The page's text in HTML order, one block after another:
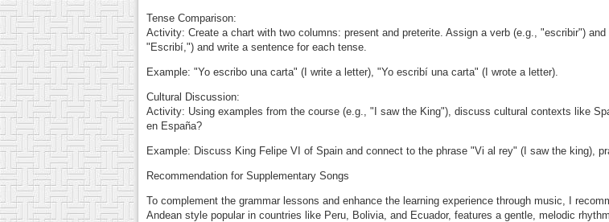
Tense Comparison:
Activity: Create a chart with two columns: present and preterite. Assign a verb (e.g., "escribir")
"Escribí,") and write a sentence for each tense.
Example: "Yo escribo una carta" (I write a letter), "Yo escribí una carta" (I wrote a letter).
Cultural Discussion:
Activity: Using examples from the course (e.g., "I saw the King"), discuss cultural contexts like
en España?
Example: Discuss King Felipe VI of Spain and connect to the phrase "Vi al rey" (I saw the king),
Recommendation for Supplementary Songs
To complement the grammar lessons and enhance the learning experience through music, I
Andean style popular in countries like Peru, Bolivia, and Ecuador, features a gentle, melodic